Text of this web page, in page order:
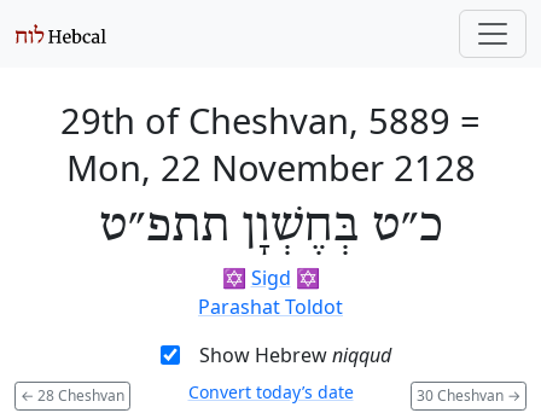
29th of Cheshvan, 5889 =
Mon, 22 November 2128
כ״ט בְּחֶשְׁוָן תתפ״ט
✡️ Sigd ✡️
Parashat Toldot
Show Hebrewniqqud
← 28 Cheshvan 30 Cheshvan →
Convert today’s date